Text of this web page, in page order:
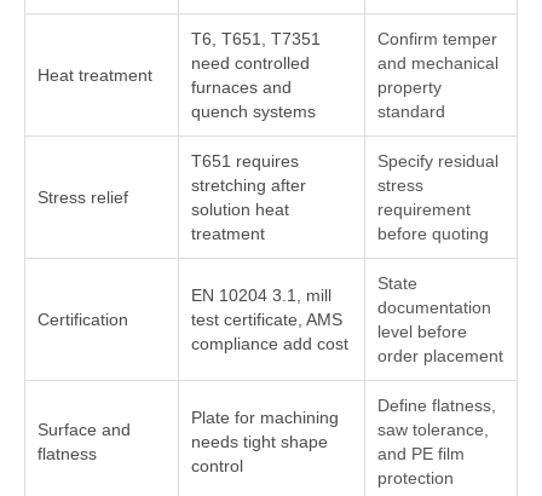
Heat treatment
T6, T651, T7351
need controlled
furnaces and
quench systems
Confirm temper
and mechanical
property
standard
Stress relief
T651 requires
stretching after
solution heat
treatment
Specify residual
stress
requirement
before quoting
Certification
EN 10204 3.1, mill
test certificate, AMS
compliance add cost
State
documentation
level before
order placement
Surface and
flatness
Plate for machining
needs tight shape
control
Define flatness,
saw tolerance,
and PE film
protection